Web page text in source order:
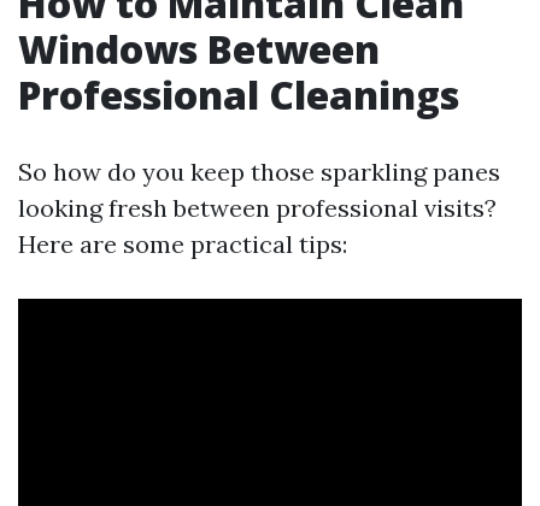
Windows Between
Professional Cleanings
So how do you keep those sparkling panes
looking fresh between professional visits?
Here are some practical tips: